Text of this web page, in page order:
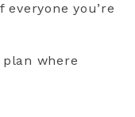
everyone you’re
where